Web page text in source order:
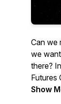
Can we
we
there?
Futures
the
Show